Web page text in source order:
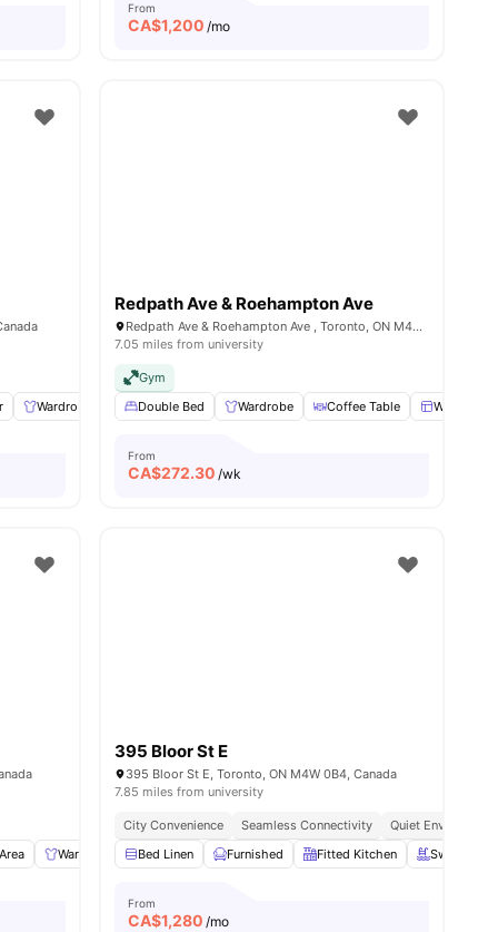
From
CA$1,200 /mo
Wardrobe Windows Shared Kitchen View all 8amenities
Redpath Ave & Roehampton Ave
Redpath Ave & Roehampton Ave , Toronto, ON M4P 1R2, Canada
7.05 miles from university
Gym
Double Bed
Wardrobe Coffee Table Windows
From
CA$272.30 /wk
Wardrobe Study Desk with Chair View all9 amenities
395 Bloor St E
395 Bloor St E, Toronto, ON M4W 0B4, Canada
7.85 miles from university
City Convenience Seamless Connectivity
Quiet Environment
Bed Linen
Furnished Fitted Kitchen Swimming
From
CA$1,280 /mo